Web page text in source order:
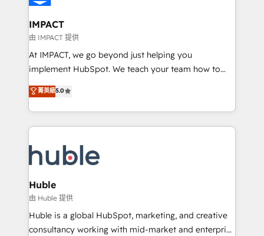
Click "Contact Business" ⬅️ to access 150+ Kickstart
Integration templates that put HubSpot in the center
of your tech stack, syncing... 🛍️ Shopify or
WooCommerce 💲 Stripe or Paypal 💰 Sage or
Netsuite 🤖 Google or Microsoft ✍️ DocuSign or
the rare Advanced "Custom Integrations"
Accreditation, securely sync data across... 🔄 any
new HubSpot portal with Advanced Website and
CRM Migrations using our in-house "HubScrub" Tool.
IMPACT
由 IMPACT 提供
At IMPACT, we go beyond just helping you
implement HubSpot. We teach your team how to
master it. As the creators of the Endless Customers
System™ (the next evolution of They Ask, You
Answer), we’re the only HubSpot partner built
entirely around coaching and training. That means
skills, processes, and internal team you need to
attract the right buyers, close deals faster, and grow
without outside dependencies. You’ll learn how to: •
Set up, audit, and organize your HubSpot portal •
Get your sales team fully using HubSpot • Track
pipeline and revenue across the entire buyer journey
菁英級5.0
Huble
由 Huble 提供
Huble is a global HubSpot, marketing, and creative
consultancy working with mid-market and enterprise